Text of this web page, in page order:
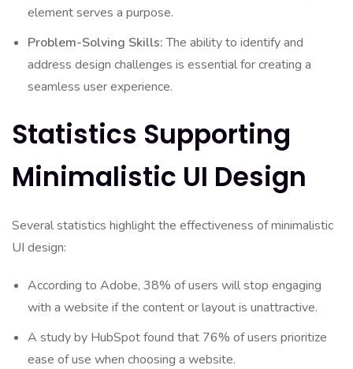
element serves a purpose.
Problem-Solving Skills:The ability to identify and
address design challenges is essential for creating a
seamless user experience.
Statistics Supporting
Minimalistic UI Design
Several statistics highlight the effectiveness of minimalistic
UI design:
According to Adobe, 38% of users will stop engaging
with a website if the content or layout is unattractive.
A study by HubSpot found that 76% of users prioritize
ease of use when choosing a website.